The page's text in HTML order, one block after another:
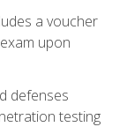
a voucher
upon
defenses
testing